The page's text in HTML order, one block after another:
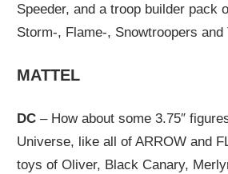
Speeder, and a troop builder pack
Storm-, Flame-, Snowtroopers and
MATTEL
DC – How about some 3.75″
Universe, like all of ARROW and
toys of Oliver, Black Canary,